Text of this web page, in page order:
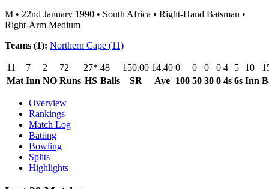
M • 22nd January 1990 • South Africa • Right-Hand Batsman •
Right-Arm Medium
Teams (1): Northern Cape (11)
11 7 2 72 27* 48 150.00 14.40 0 0 0 0 4 5 10
Mat Inn NO Runs HS Balls SR Ave 100 50 30 0 4s 6s Inn
Overview
Rankings
Match Log
Batting
Bowling
Splits
Highlights